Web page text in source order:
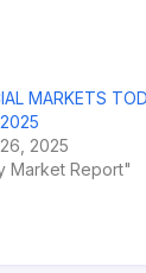
MARKETS
2025
Market Report"